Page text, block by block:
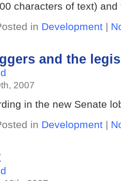
characters of text)
in Development|
and the
2007
in the new Senate
in Development|